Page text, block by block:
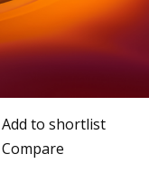
Add to shortlist
Compare